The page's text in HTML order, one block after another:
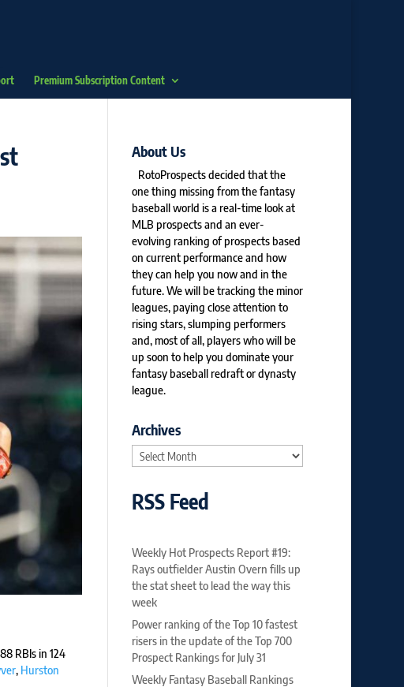
Premium Subscription Content
RBIs in 124
, Hurston
About Us
RotoProspects decided that the
one thing missing from the fantasy
baseball world is a real-time look at
MLB prospects and an ever-
evolving ranking of prospects based
on current performance and how
they can help you now and in the
future. We will be tracking the minor
leagues, paying close attention to
rising stars, slumping performers
and, most of all, players who will be
up soon to help you dominate your
fantasy baseball redraft or dynasty
league.
Archives
Archives
RSS Feed
Weekly Hot Prospects Report #19:
Rays outfielder Austin Overn fills up
the stat sheet to lead the way this
week
Power ranking of the Top 10 fastest
risers in the update of the Top 700
Prospect Rankings for July 31
Weekly Fantasy Baseball Rankings